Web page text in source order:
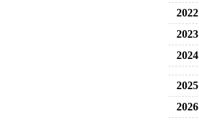
2022
2023
2024
2025
2026